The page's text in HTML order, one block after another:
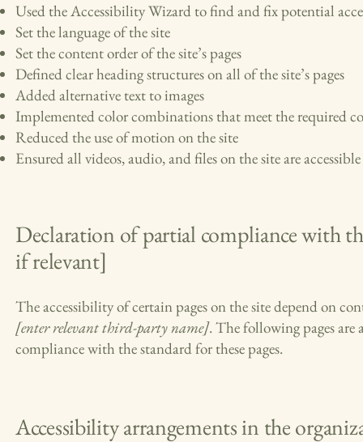
Used the Accessibility Wizard to find and fix potential
Set the language of the site
Set the content order of the site’s pages
Defined clear heading structures on all of the site’s pages
Added alternative text to images
Implemented color combinations that meet the required
Reduced the use of motion on the site
Ensured all videos, audio, and files on the site are accessible
Declaration of partial compliance with
if relevant]
The accessibility of certain pages on the site depend on
[enter relevant third-party name]. The following pages
compliance with the standard for these pages.
Accessibility arrangements in the